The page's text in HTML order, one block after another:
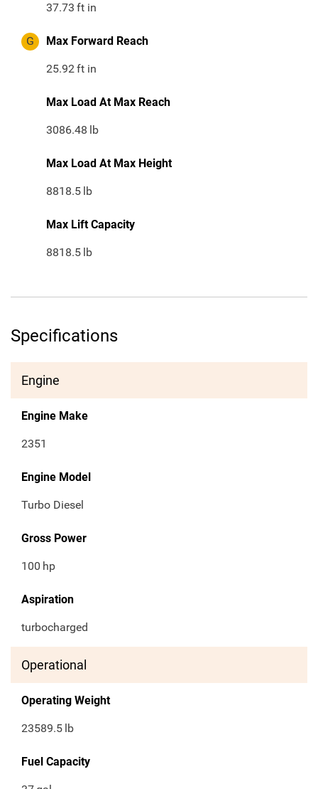
37.73 ft in
G Max Forward Reach
25.92ft in
Max Load At Max Reach
3086.48 lb
Max Load At Max Height
8818.5 lb
Max Lift Capacity
8818.5 lb
Specifications
Engine
Engine Make
2351
Engine Model
Turbo Diesel
Gross Power
100 hp
Aspiration
turbocharged
Operational
Operating Weight
23589.5 lb
Fuel Capacity